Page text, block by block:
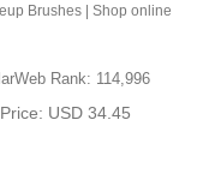
Brushes | Shop online
Rank: 114,996
USD 34.45